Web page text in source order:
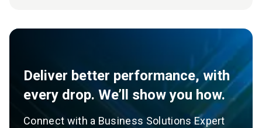
Deliver better performance, with
every drop. We’ll show you how.
Connect with a Business Solutions Expert